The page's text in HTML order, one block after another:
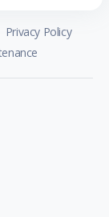
Privacy Policy